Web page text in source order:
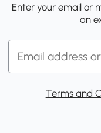
Enter your email or
an
Terms and